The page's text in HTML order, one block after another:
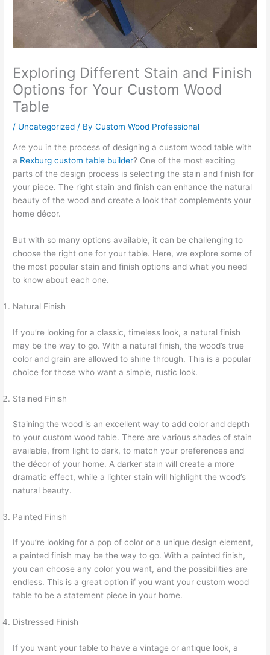
Exploring Different Stain and Finish
Options for Your Custom Wood
Table
/ Uncategorized / ByCustom Wood Professional
Are you in the process of designing a custom wood table with
a Rexburg custom table builder? One of the most exciting
parts of the design process is selecting the stain and finish for
your piece. The right stain and finish can enhance the natural
beauty of the wood and create a look that complements your
home décor.
But with so many options available, it can be challenging to
choose the right one for your table. Here, we explore some of
the most popular stain and finish options and what you need
to know about each one.
Natural Finish
If you’re looking for a classic, timeless look, a natural finish
may be the way to go. With a natural finish, the wood’s true
color and grain are allowed to shine through. This is a popular
choice for those who want a simple, rustic look.
Stained Finish
Staining the wood is an excellent way to add color and depth
to your custom wood table. There are various shades of stain
available, from light to dark, to match your preferences and
the décor of your home. A darker stain will create a more
dramatic effect, while a lighter stain will highlight the wood’s
natural beauty.
Painted Finish
If you’re looking for a pop of color or a unique design element,
a painted finish may be the way to go. With a painted finish,
you can choose any color you want, and the possibilities are
endless. This is a great option if you want your custom wood
table to be a statement piece in your home.
Distressed Finish
If you want your table to have a vintage or antique look, a